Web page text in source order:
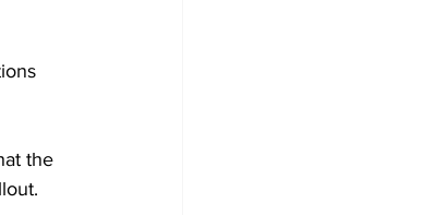
the